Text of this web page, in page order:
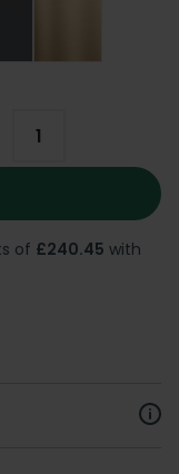
of £240.45 with